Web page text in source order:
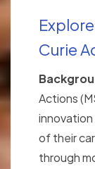
Curie
Actions
innovation
of their
through